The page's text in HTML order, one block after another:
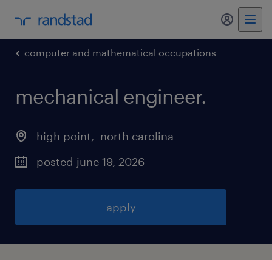
my
computer and mathematical occupations
mechanical engineer.
high point, north carolina
posted june 19, 2026
apply